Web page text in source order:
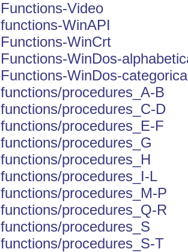
Functions-Video
functions-WinAPI
Functions-WinCrt
Functions-WinDos-
Functions-WinDos-
functions/procedures_A-B
functions/procedures_C-D
functions/procedures_E-F
functions/procedures_G
functions/procedures_H
functions/procedures_I-L
functions/procedures_M-P
functions/procedures_Q-R
functions/procedures_S
functions/procedures_S-T